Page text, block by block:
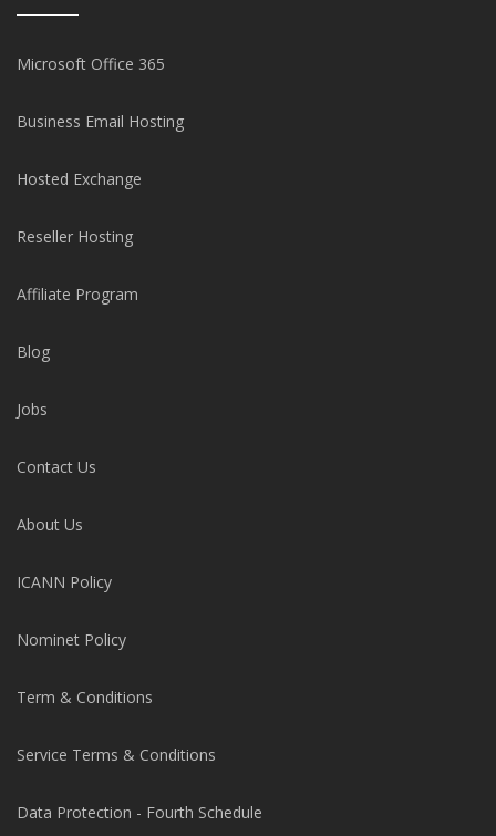
Microsoft Office 365
Business Email Hosting
Hosted Exchange
Reseller Hosting
Affiliate Program
Blog
Jobs
Contact Us
About Us
ICANN Policy
Nominet Policy
Term & Conditions
Service Terms & Conditions
Data Protection - Fourth Schedule